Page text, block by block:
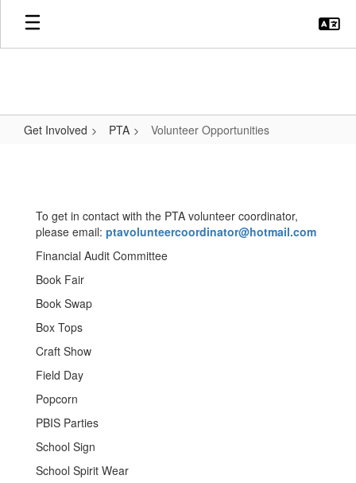
Skip
main
Get Involved PTA Volunteer Opportunities
To get in contact with the PTA volunteer coordinator,
please email: ptavolunteercoordinator@hotmail.com
Financial Audit Committee
Book Fair
Book Swap
Box Tops
Craft Show
Field Day
Popcorn
PBIS Parties
School Sign
School Spirit Wear